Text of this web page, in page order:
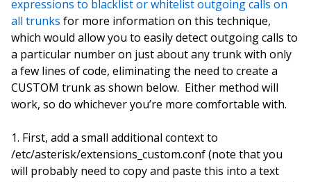
expressions to blacklist or whitelist outgoing calls on
all trunks for more information on this technique,
which would allow you to easily detect outgoing calls to
a particular number on just about any trunk with only
a few lines of code, eliminating the need to create a
CUSTOM trunk as shown below. Either method will
work, so do whichever you’re more comfortable with.
1. First, add a small additional context to
/etc/asterisk/extensions_custom.conf (note that you
will probably need to copy and paste this into a text